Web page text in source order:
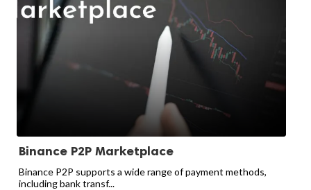
Binance P2P Marketplace
Binance P2P supports a wide range of payment methods,
including bank transf...